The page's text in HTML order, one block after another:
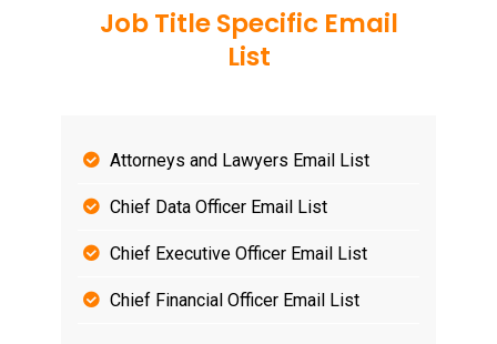
Job Title Specific Email
List
Attorneys and Lawyers Email List
Chief Data Officer Email List
Chief Executive Officer Email List
Chief Financial Officer Email List